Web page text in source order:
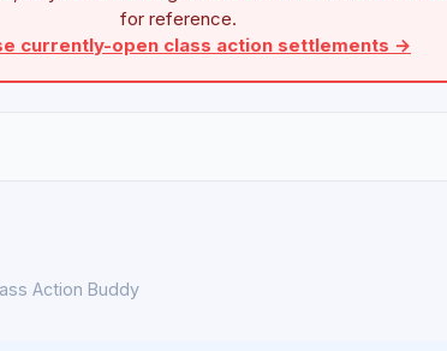
for reference.
currently-open class action settlements →
Action Buddy